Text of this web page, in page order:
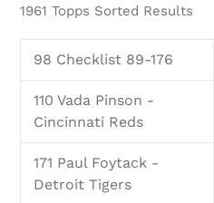
1961 Topps Sorted Results
98 Checklist 89-176
110 Vada Pinson -
Cincinnati Reds
171 Paul Foytack -
Detroit Tigers